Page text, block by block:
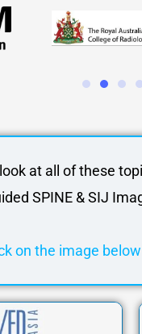
at all of these
SPINE & SIJ
on the image